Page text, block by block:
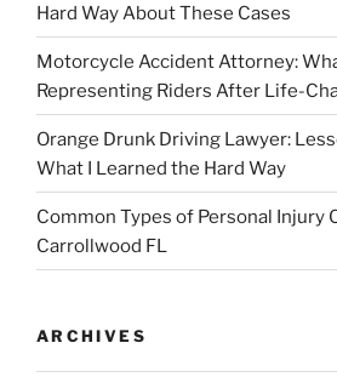
Hard Way About These Cases
Motorcycle Accident Attorney:
Representing Riders After Life-
Orange Drunk Driving Lawyer:
What I Learned the Hard Way
Common Types of Personal Injury
Carrollwood FL
ARCHIVES